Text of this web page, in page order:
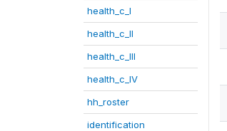
health_c_I
health_c_II
health_c_III
health_c_IV
hh_roster
identification